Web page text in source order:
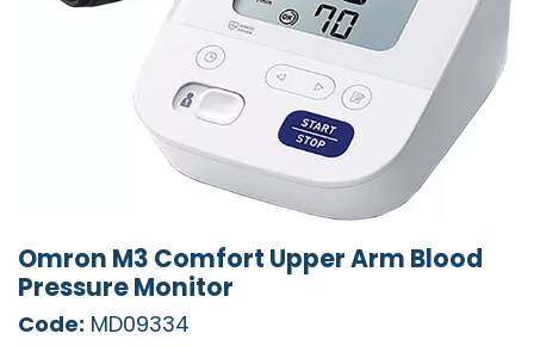
Omron M3 Comfort Upper Arm Blood
Pressure Monitor
Code: MD09334